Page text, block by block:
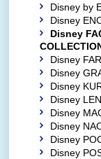
Disney by
Disney
Disney
Disney
Disney
Disney
Disney
Disney
Disney
Disney
Disney